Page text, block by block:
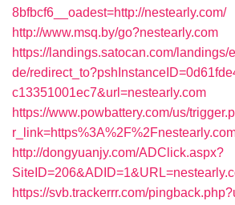
8bfbcf6__oadest=http://nestearly.com/
http://www.msq.by/go?nestearly.com
https://landings.satocan.com/landings/
de/
c13351001ec7&url=nestearly.com
https://www.powbattery.com/us/
http://dongyuanjy.com/ADClick.aspx?
https://svb.trackerrr.com/